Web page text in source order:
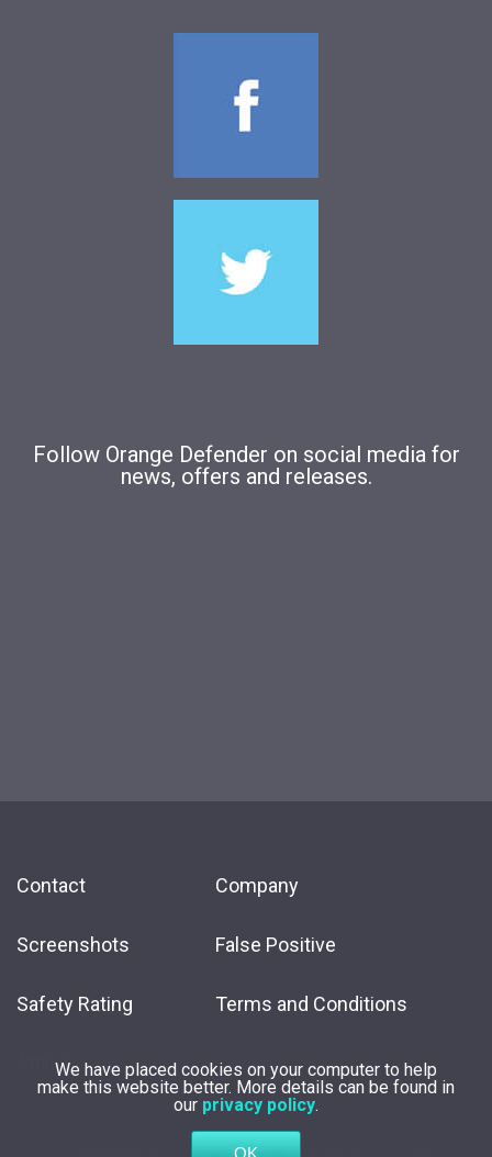
Follow Orange Defender on social media for
news, offers and releases.
Contact
Screenshots
Safety Rating
Affiliate
Company
False Positive
Terms and Conditions
We have placed cookies on your computer to help
make this website better. More details can be found in
our privacy policy.